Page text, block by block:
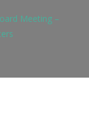
Meeting –